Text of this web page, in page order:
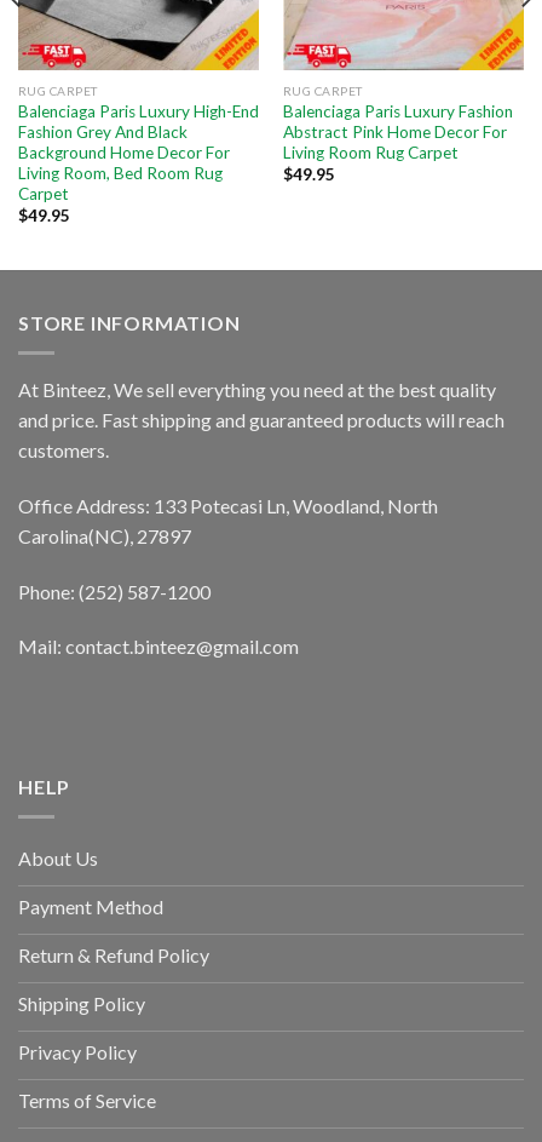
RUG CARPET
Balenciaga Paris Luxury High-End
Fashion Grey And Black
Background Home Decor For
Living Room, Bed Room Rug
Carpet
$49.95
RUG CARPET
Balenciaga Paris Luxury Fashion
Abstract Pink Home Decor For
Living Room Rug Carpet
$49.95
STORE INFORMATION
At Binteez, We sell everything you need at the best quality
and price. Fast shipping and guaranteed products will reach
customers.
Office Address: 133 Potecasi Ln, Woodland, North
Carolina(NC), 27897
Phone: (252) 587-1200
Mail: contact.binteez@gmail.com
HELP
About Us
Payment Method
Return & Refund Policy
Shipping Policy
Privacy Policy
Terms of Service